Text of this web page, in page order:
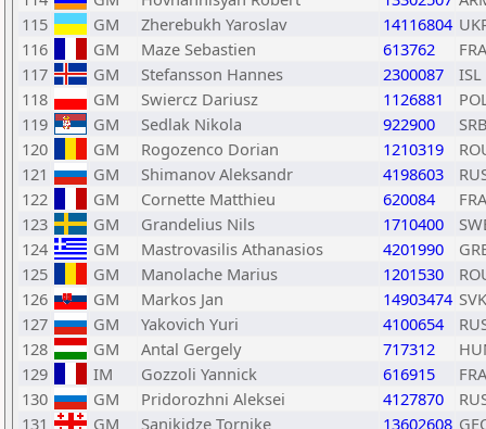
115
GM Zherebukh Yaroslav 14116804
116
GM Maze Sebastien 613762
FRA
117
GM Stefansson Hannes 2300087
ISL
118
GM Swiercz Dariusz 1126881
119
GM Sedlak Nikola 922900
120
GM Rogozenco Dorian 1210319
121
GM Shimanov Aleksandr 4198603
122
GM Cornette Matthieu 620084
FRA
123
GM Grandelius Nils 1710400
124
GM Mastrovasilis Athanasios 4201990
125
GM Manolache Marius 1201530
126
GM Markos Jan 14903474 SVK
127
GM Yakovich Yuri 4100654
128
GM Antal Gergely 717312
129
IM Gozzoli Yannick 616915
FRA
130
GM Pridorozhni Aleksei 4127870
131
GM Sanikidze Tornike 13602608